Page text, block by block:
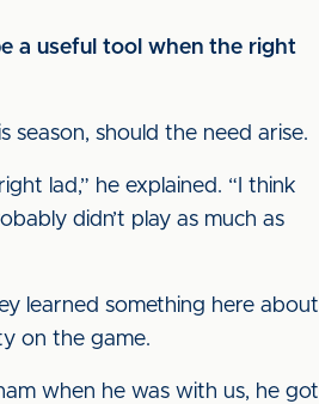
a useful tool when the right
season, should the need arise.
lad,” he explained. “I think
didn’t play as much as
learned something here about
on the game.
when he was with us, he got